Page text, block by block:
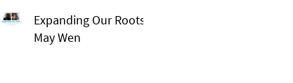
Expanding Our Roots:
May Wen